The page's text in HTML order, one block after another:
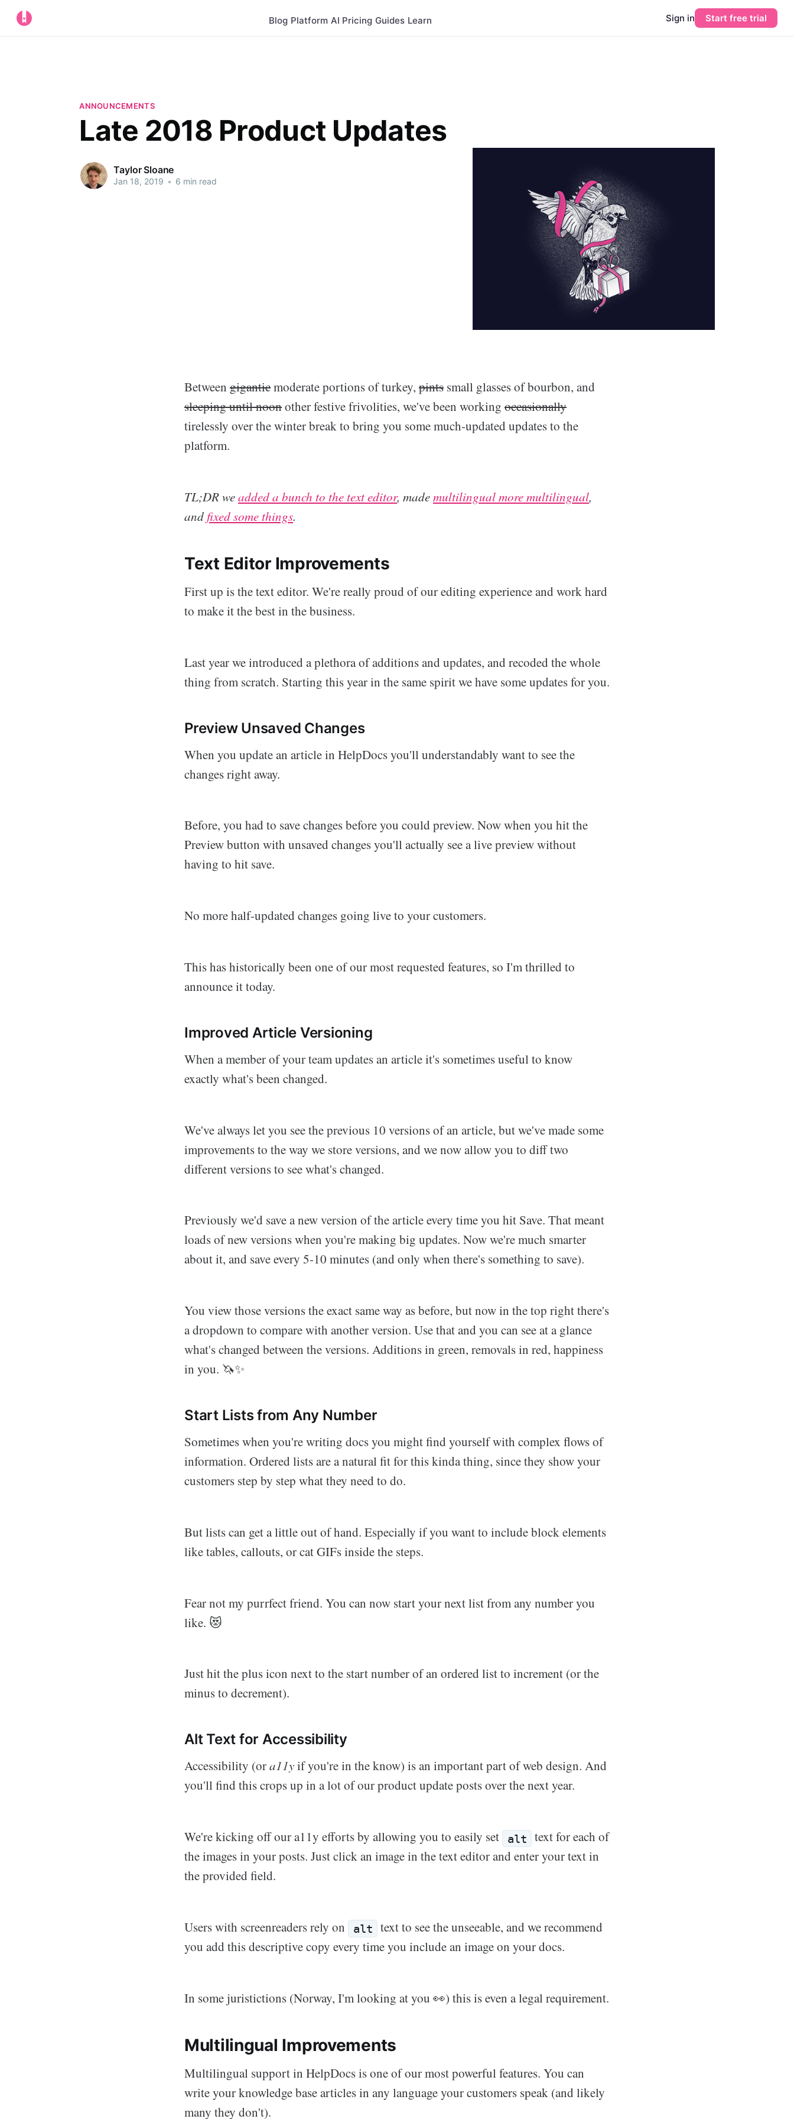
Blog Platform AI Pricing Guides Learn Sign in Start free trial
ANNOUNCEMENTS
Late 2018 Product Updates
Taylor Sloane
Jan 18, 2019 • 6 min read
Between giganticmoderate portions of turkey, pints small glasses of bourbon, and
sleeping until noonother festive frivolities, we've been working occasionally
tirelessly over the winter break to bring you some much-updated updates to the
platform.
TL;DR weadded a bunch to the text editor, mademultilingual more multilingual,
and fixed some things.
Text Editor Improvements
First up is the text editor. We're really proud of our editing experience and work hard
to make it the best in the business.
Last year we introduced a plethora of additions and updates, and recoded the whole
thing from scratch. Starting this year in the same spirit we have some updates for you.
Preview Unsaved Changes
When you update an article in HelpDocs you'll understandably want to see the
changes right away.
Before, you had to save changes before you could preview. Now when you hit the
Preview button with unsaved changes you'll actually see a live preview without
having to hit save.
No more half-updated changes going live to your customers.
This has historically been one of our most requested features, so I'm thrilled to
announce it today.
Improved Article Versioning
When a member of your team updates an article it's sometimes useful to know
exactly what's been changed.
We've always let you see the previous 10 versions of an article, but we've made some
improvements to the way we store versions, and we now allow you to diff two
different versions to see what's changed.
Previously we'd save a new version of the article every time you hit Save. That meant
loads of new versions when you're making big updates. Now we're much smarter
about it, and save every 5-10 minutes (and only when there's something to save).
You view those versions the exact same way as before, but now in the top right there's
a dropdown to compare with another version. Use that and you can see at a glance
what's changed between the versions. Additions in green, removals in red, happiness
in you. 🦄✨
Start Lists from Any Number
Sometimes when you're writing docs you might find yourself with complex flows of
information. Ordered lists are a natural fit for this kinda thing, since they show your
customers step by step what they need to do.
But lists can get a little out of hand. Especially if you want to include block elements
like tables, callouts, or cat GIFs inside the steps.
Fear not my purrfect friend. You can now start your next list from any number you
like. 😻
Just hit the plus icon next to the start number of an ordered list to increment (or the
minus to decrement).
Alt Text for Accessibility
Accessibility (ora11yif you're in the know) is an important part of web design. And
you'll find this crops up in a lot of our product update posts over the next year.
We're kicking off our a11y efforts by allowing you to easily set alt
text for each of
the images in your posts. Just click an image in the text editor and enter your text in
the provided field.
Users with screenreaders rely on alt
text to see the unseeable, and we recommend
you add this descriptive copy every time you include an image on your docs.
In some juristictions (Norway, I'm looking at you 👀) this is even a legal requirement.
Multilingual Improvements
Multilingual support in HelpDocs is one of our most powerful features. You can
write your knowledge base articles in any language your customers speak (and likely
many they don't).